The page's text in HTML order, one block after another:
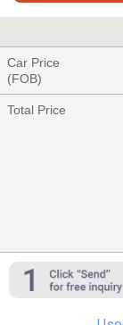
Car Price
(FOB)
Total Price